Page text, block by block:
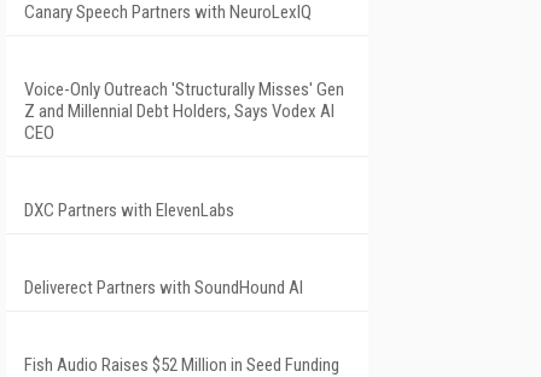
Canary Speech Partners with NeuroLexIQ
Voice-Only Outreach 'Structurally Misses' Gen
Z and Millennial Debt Holders, Says Vodex AI
CEO
DXC Partners with ElevenLabs
Deliverect Partners with SoundHound AI
Fish Audio Raises $52 Million in Seed Funding